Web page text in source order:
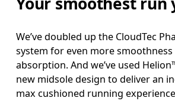
We’ve doubled up the CloudTec
system for even more
absorption. And we’ve used
new midsole design to deliver an
max cushioned running